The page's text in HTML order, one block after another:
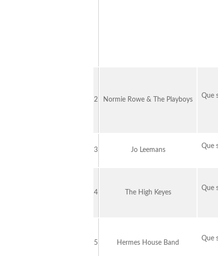
2 Normie Rowe & The Playboys
Que
3 Jo Leemans
Que
4 The High Keyes
Que
5 Hermes House Band
Que